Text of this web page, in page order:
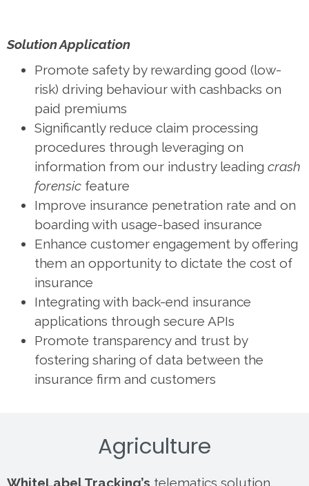
Solution Application
Promote safety by rewarding good (low-
risk) driving behaviour with cashbacks on
paid premiums
Significantly reduce claim processing
procedures through leveraging on
information from our industry leading crash
forensic feature
Improve insurance penetration rate and on
boarding with usage-based insurance
Enhance customer engagement by offering
them an opportunity to dictate the cost of
insurance
Integrating with back-end insurance
applications through secure APIs
Promote transparency and trust by
fostering sharing of data between the
insurance firm and customers
Agriculture
WhiteLabel Tracking’s telematics solution